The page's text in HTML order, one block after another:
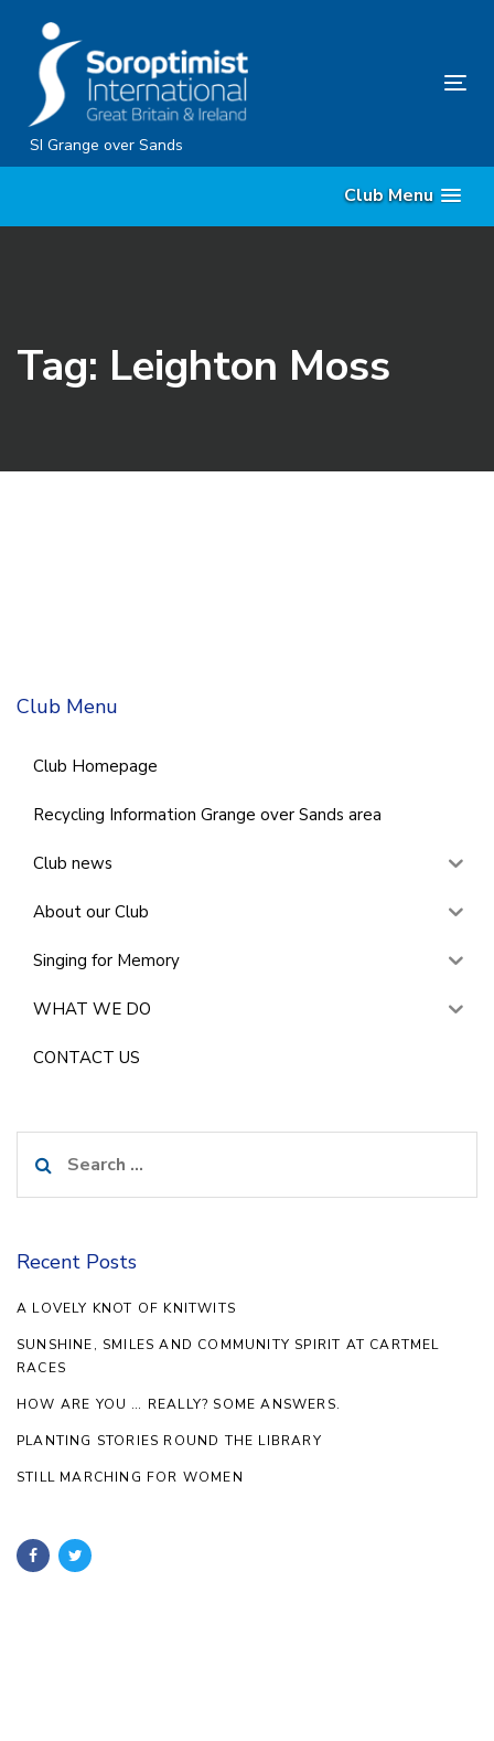
content
SI Grange over Sands
Club Menu
Tag: Leighton Moss
Club Menu
Club Homepage
Recycling Information Grange over Sands area
Club news
About our Club
Singing for Memory
WHAT WE DO
CONTACT US
for:
Recent Posts
A LOVELY KNOT OF KNITWITS
SUNSHINE, SMILES AND COMMUNITY SPIRIT AT CARTMEL
RACES
HOW ARE YOU … REALLY? SOME ANSWERS.
PLANTING STORIES ROUND THE LIBRARY
STILL MARCHING FOR WOMEN